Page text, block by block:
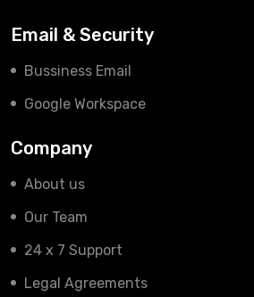
Email & Security
Bussiness Email
Google Workspace
Company
About us
Our Team
24 x 7 Support
Legal Agreements